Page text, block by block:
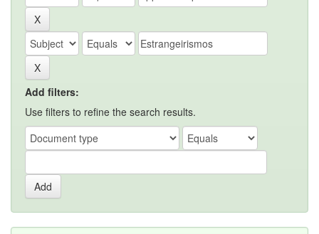
Add filters:
Use filters to refine the search results.